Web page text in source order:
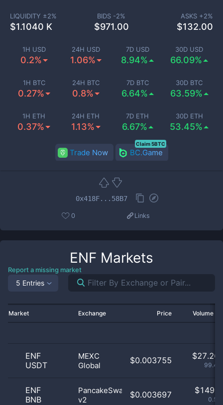
1H USD
0.2%
24H USD
1.06%
7D USD
8.94%
30D USD
66.09%
1H BTC
0.27%
24H BTC
0.8%
7D BTC
6.64%
30D BTC
63.59%
1H ETH
0.37%
24H ETH
1.13%
7D ETH
6.67%
30D ETH
53.45%
LIQUIDITY ±2%
$1.1040 K
BIDS -2%
$971.00
ASKS +2%
$132.00
Trade Now BC.Game
Claim 5BTC
0x418F...58B7
0 Links
ENF Markets
Report a missing market
5 Entries
Market Exchange Price Volume
ENF
USDT
MEXC
Global
$0.003755 $27.26
ENF
BNB
PancakeSwap
v2
$0.003697 $